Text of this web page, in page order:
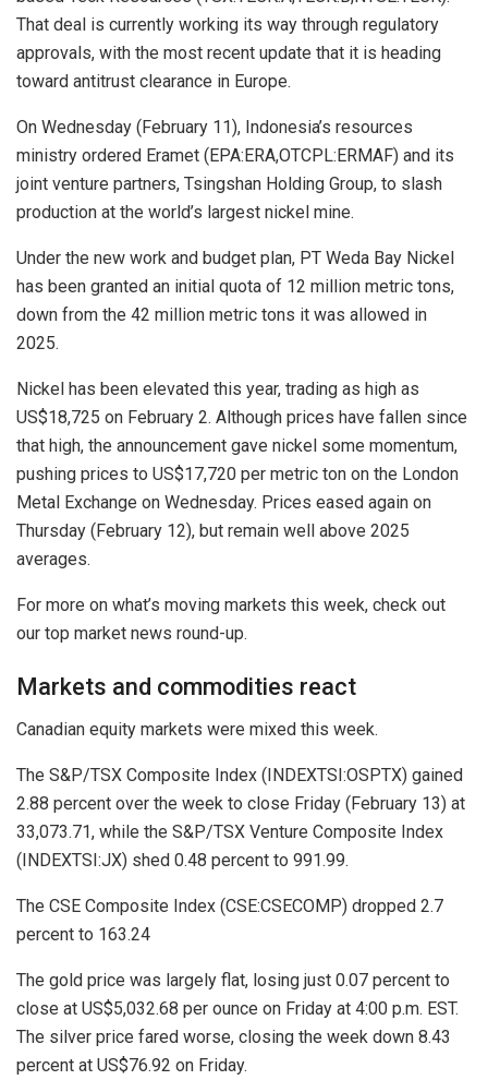
That deal is currently working its way through regulatory
approvals, with the most recent update that it is heading
toward antitrust clearance in Europe.
On Wednesday (February 11), Indonesia’s resources
ministry ordered Eramet (EPA:ERA,OTCPL:ERMAF) and its
joint venture partners, Tsingshan Holding Group, to slash
production at the world’s largest nickel mine.
Under the new work and budget plan, PT Weda Bay Nickel
has been granted an initial quota of 12 million metric tons,
down from the 42 million metric tons it was allowed in
2025.
Nickel has been elevated this year, trading as high as
US$18,725 on February 2. Although prices have fallen since
that high, the announcement gave nickel some momentum,
pushing prices to US$17,720 per metric ton on the London
Metal Exchange on Wednesday. Prices eased again on
Thursday (February 12), but remain well above 2025
averages.
For more on what’s moving markets this week, check out
our top market news round-up.
Markets and commodities react
Canadian equity markets were mixed this week.
The S&P/TSX Composite Index (INDEXTSI:OSPTX) gained
2.88 percent over the week to close Friday (February 13) at
33,073.71, while the S&P/TSX Venture Composite Index
(INDEXTSI:JX) shed 0.48 percent to 991.99.
The CSE Composite Index (CSE:CSECOMP) dropped 2.7
percent to 163.24
The gold price was largely flat, losing just 0.07 percent to
close at US$5,032.68 per ounce on Friday at 4:00 p.m. EST.
The silver price fared worse, closing the week down 8.43
percent at US$76.92 on Friday.